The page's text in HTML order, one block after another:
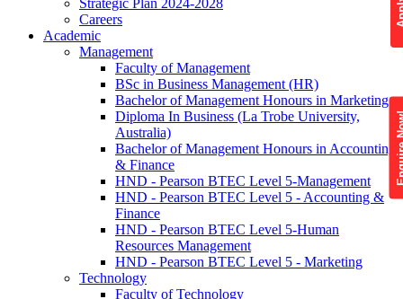
Strategic Plan 2024-2028
Careers
Academic
Management
Faculty of Management
BSc in Business Management (HR)
Bachelor of Management Honours in Marketing
Diploma In Business (La Trobe University,
Australia)
Bachelor of Management Honours in Accounting
& Finance
HND - Pearson BTEC Level 5-Management
HND - Pearson BTEC Level 5 - Accounting &
Finance
HND - Pearson BTEC Level 5-Human
Resources Management
HND - Pearson BTEC Level 5 - Marketing
Technology
Faculty of Technology